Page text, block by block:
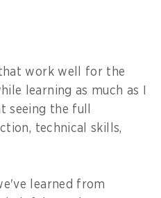
work well for the
learning as much as I
seeing the full
technical skills,
learned from